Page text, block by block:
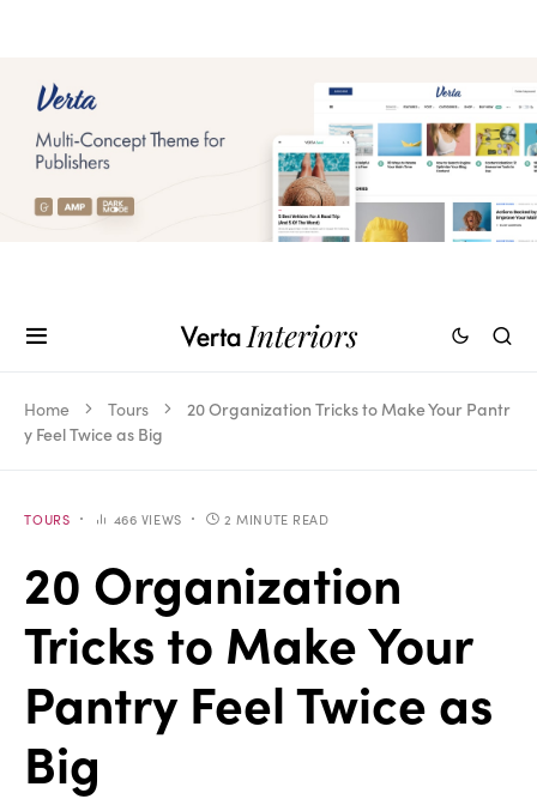
Home Tours
20 Organization Tricks to Make Your Pantr
y Feel Twice as Big
TOURS 466 VIEWS 2 MINUTE READ
20 Organization
Tricks to Make Your
Pantry Feel Twice as
Big